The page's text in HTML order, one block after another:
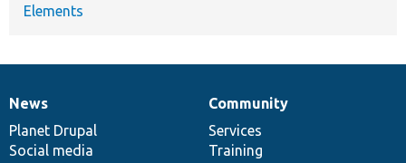
Elements
News
items
News
Planet Drupal
Social media
Our
community
Community
Services
Training
Documentation
Drupal
code
base
Governance
of
community